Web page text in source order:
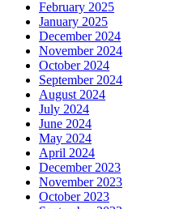
February 2025
January 2025
December 2024
November 2024
October 2024
September 2024
August 2024
July 2024
June 2024
May 2024
April 2024
December 2023
November 2023
October 2023